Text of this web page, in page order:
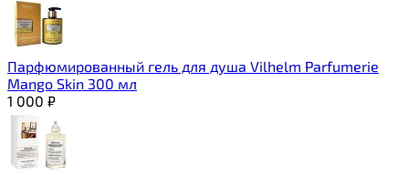
Парфюмированный гель для душа Vilhelm Parfumerie
Mango Skin 300 мл
1 000 ₽